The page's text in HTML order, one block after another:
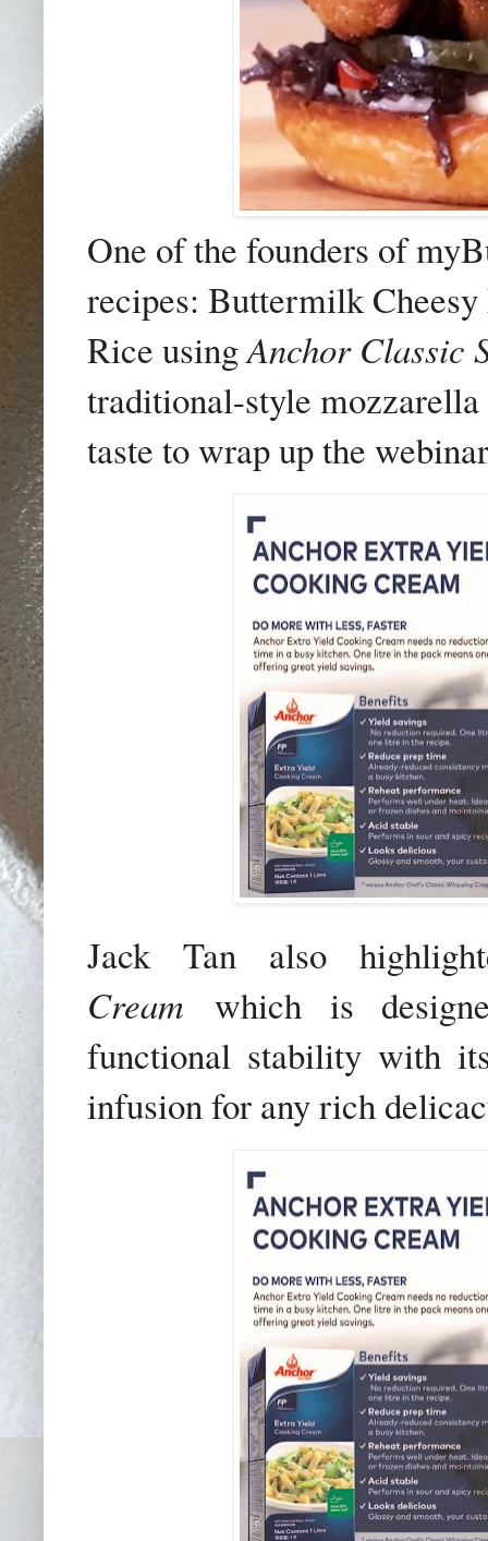
One of the founders of
recipes: Buttermilk
Rice usingAnchor Classic
traditional-style
taste to wrap up the
Jack Tan also
Cream which is
functional stability with
infusion for any rich